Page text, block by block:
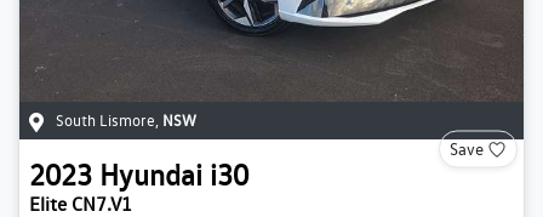
South Lismore NSW
Save
2023 Hyundai i30
Elite CN7.V1